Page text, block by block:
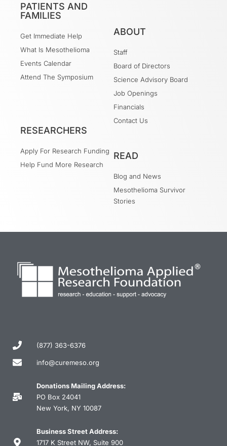
PATIENTS AND
FAMILIES
Get Immediate Help
What Is Mesothelioma
Events Calendar
Attend The Symposium
ABOUT
Staff
Board of Directors
Science Advisory Board
Job Openings
Financials
Contact Us
RESEARCHERS
Apply For Research Funding
Help Fund More Research
READ
Blog and News
Mesothelioma Survivor
Stories
(877) 363-6376
info@curemeso.org
Donations Mailing Address:
PO Box 24041
New York, NY 10087
Business Street Address:
1717 K Street NW, Suite 900